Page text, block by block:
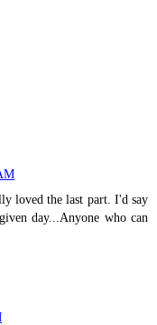
loved the last part. I'd say
day...Anyone who can